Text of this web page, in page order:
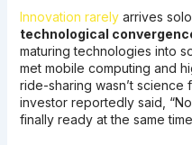
Innovation rarelyarrives
technological
maturing technologies into
met mobile computing and
ride-sharing wasn’t science
investor reportedly said,
finally ready at the same